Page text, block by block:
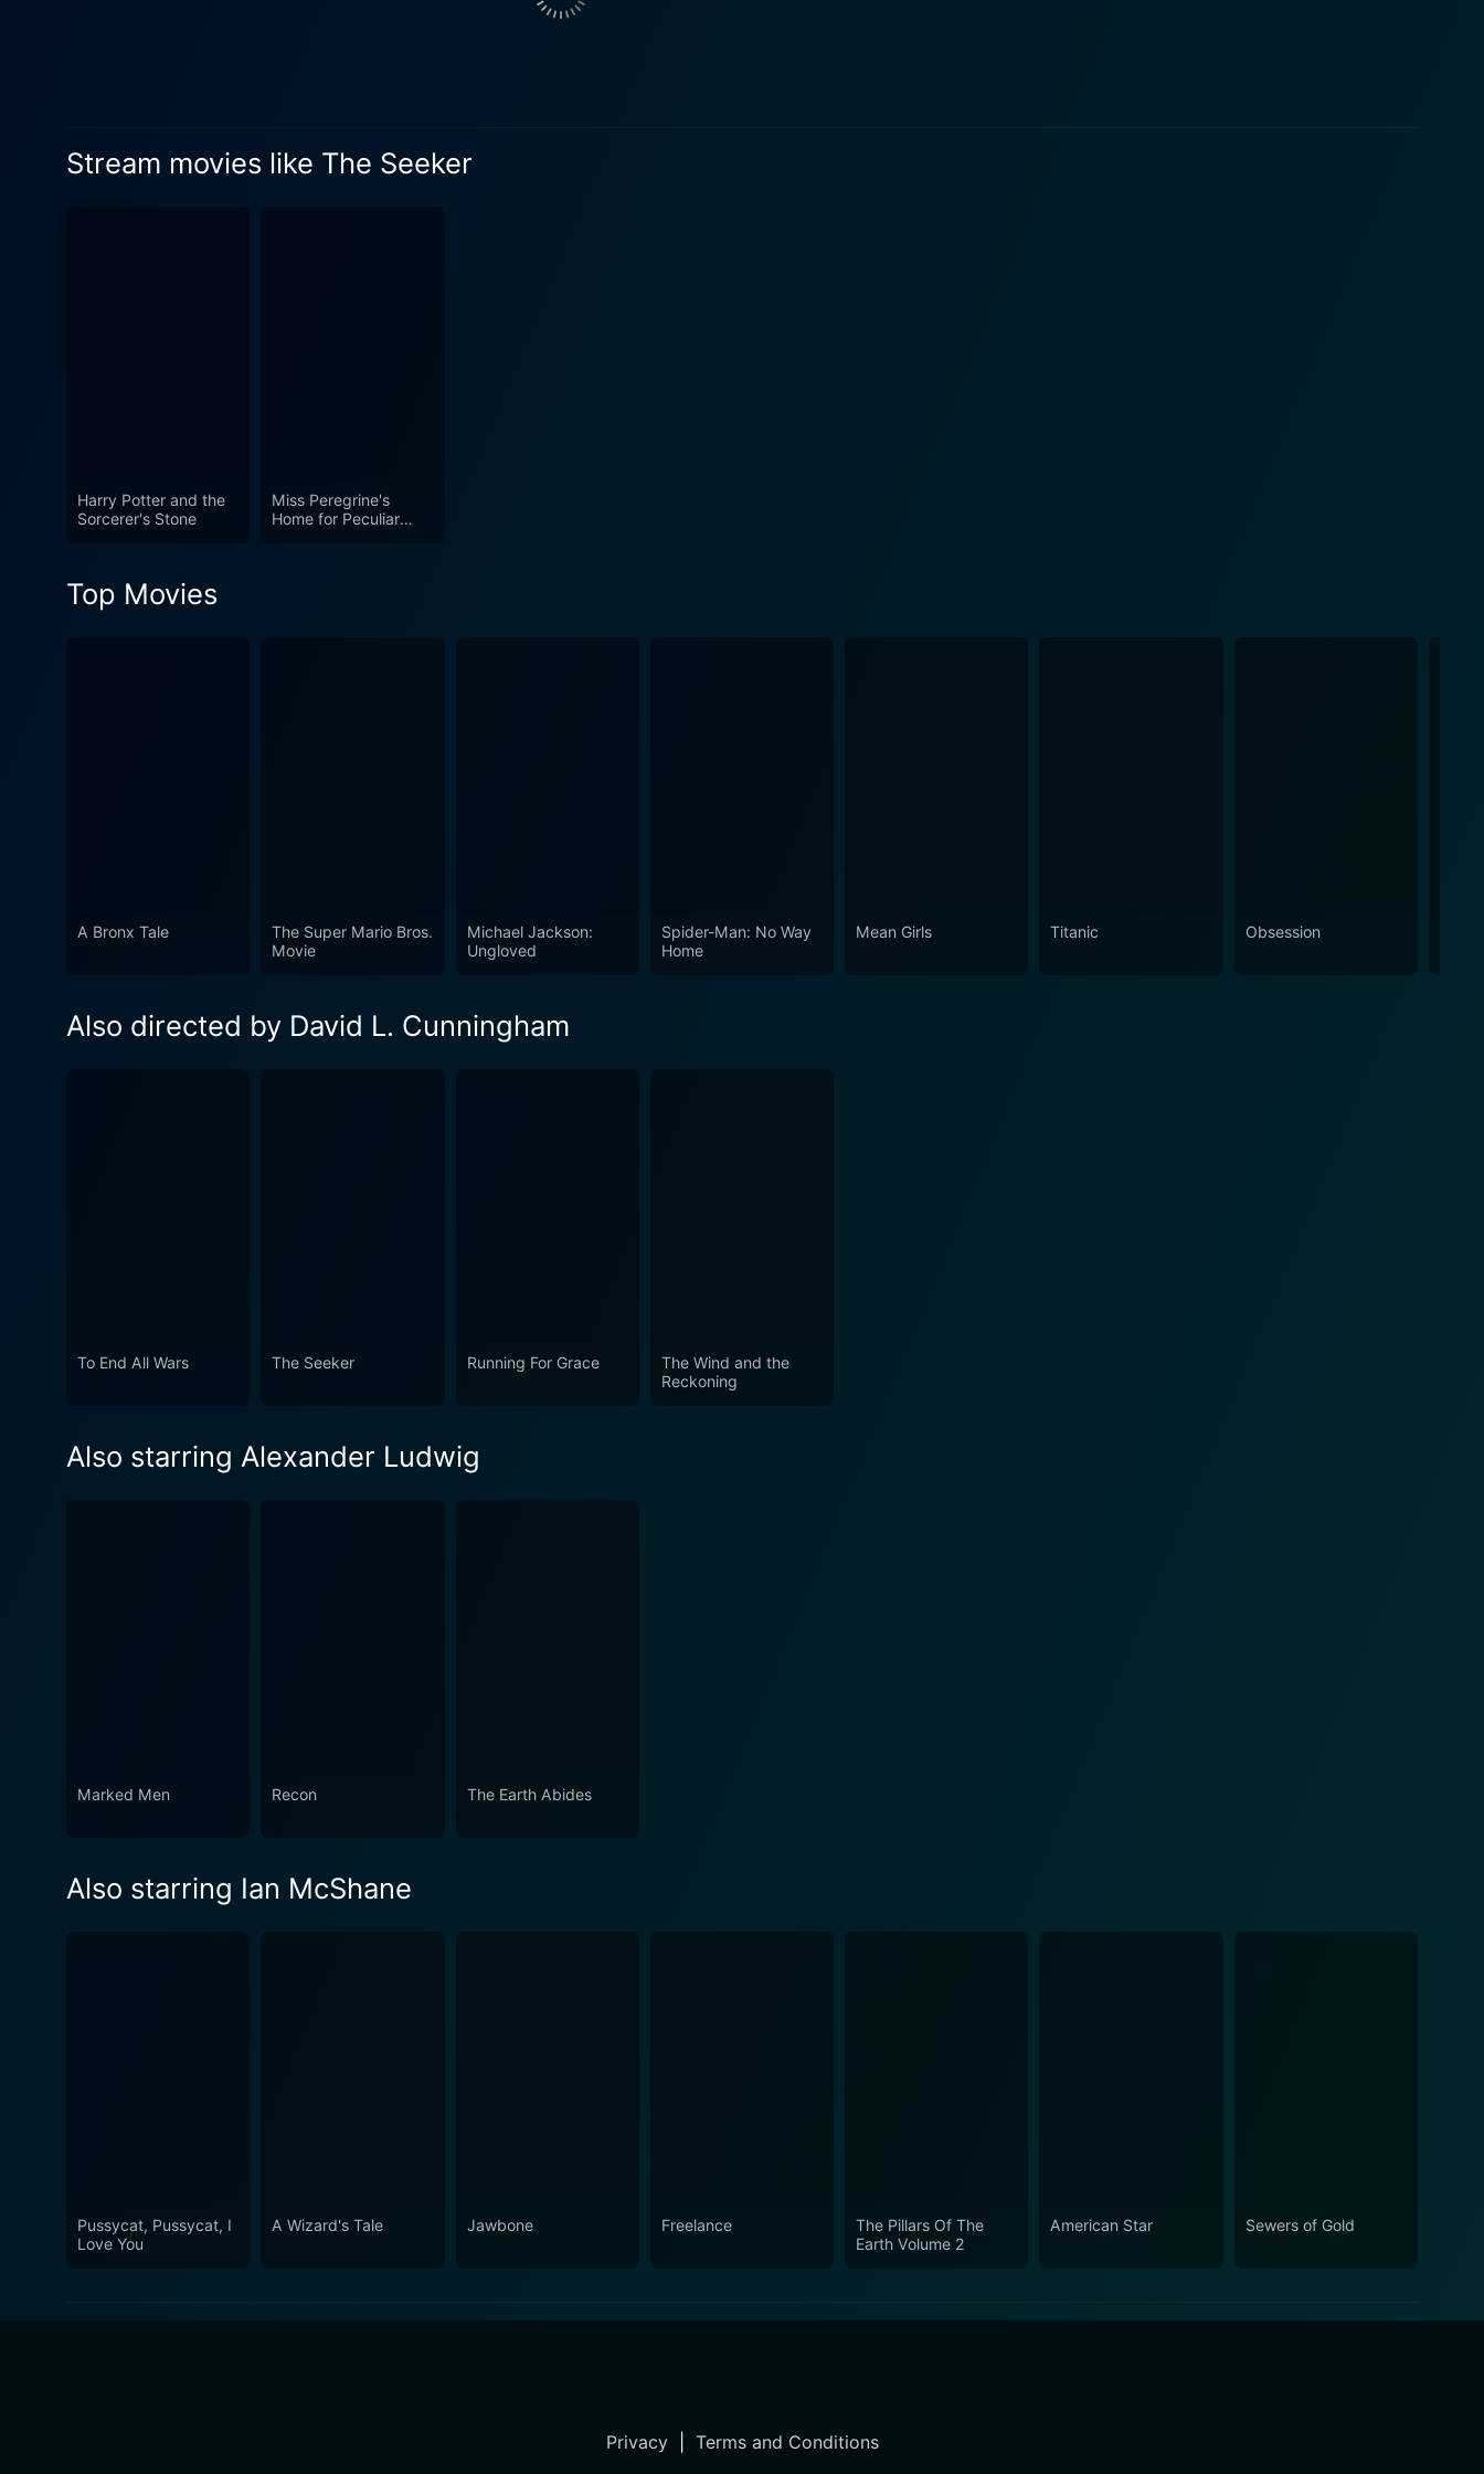
the tense and dramatic aura that the narrative encompasses. Spellbinding scenes depicting magic and adventure come to life with stunning
Stream movies like The Seeker
Harry Potter and the
Sorcerer's Stone
Miss Peregrine's
Home for Peculiar
Top Movies
A Bronx Tale
The Super Mario Bros.
Movie
Michael Jackson:
Ungloved
Spider-Man: No Way
Home
Mean Girls Titanic Obsession
Also directed by David L. Cunningham
To End All Wars The Seeker Running For Grace
The Wind and the
Reckoning
Also starring Alexander Ludwig
Marked Men Recon The Earth Abides
Also starring Ian McShane
Pussycat, Pussycat, I
Love You
A Wizard's Tale Jawbone Freelance
The Pillars Of The
Earth Volume 2
American Star Sewers of Gold
Privacy| Terms and Conditions